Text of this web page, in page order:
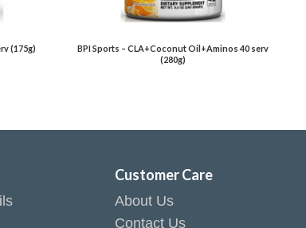
(175g)
BPI Sports – CLA+Coconut Oil+Aminos 40 serv
(280g)
Customer Care
About Us
Contact Us